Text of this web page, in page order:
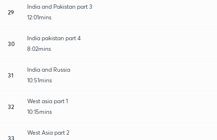
29
India and Pakistan part 3
12:01mins
30
India pakistan part 4
8:02mins
31
India and Russia
10:51mins
32
West asia part 1
10:15mins
33
West Asia part 2